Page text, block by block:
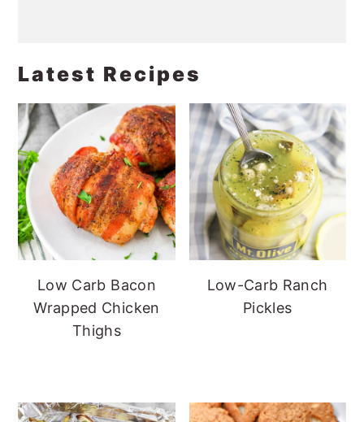
Latest Recipes
Low Carb Bacon
Wrapped Chicken
Thighs
Low-Carb Ranch
Pickles